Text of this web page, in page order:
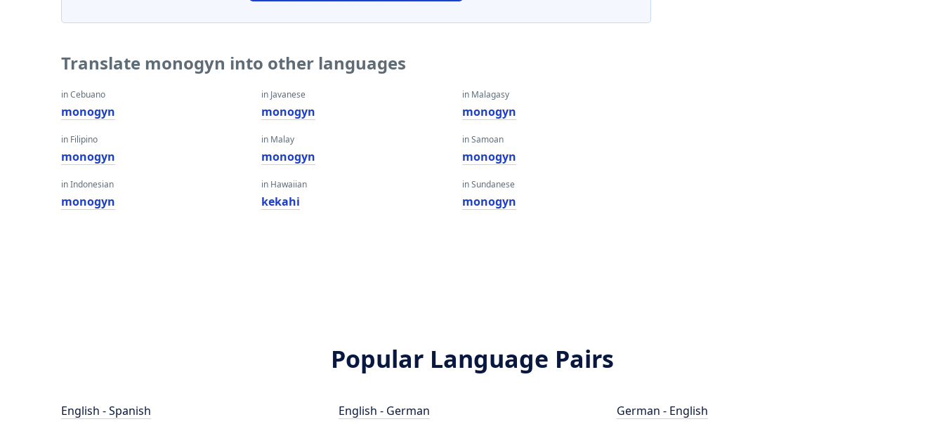
Translate monogyn into other languages
in Cebuano
monogyn
in Filipino
monogyn
in Indonesian
monogyn
in Javanese
monogyn
in Malay
monogyn
in Hawaiian
kekahi
in Malagasy
monogyn
in Samoan
monogyn
in Sundanese
monogyn
Popular Language Pairs
English - Spanish
English - German
German - English